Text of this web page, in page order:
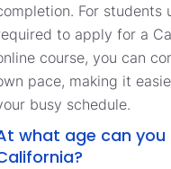
For
to apply for a
course, you can
pace, making it
busy schedule.
what age can you